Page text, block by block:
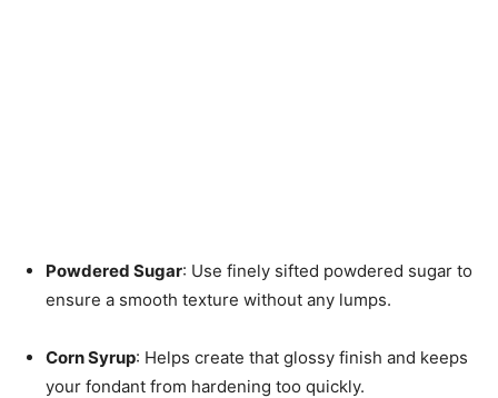
Powdered Sugar: Use finely sifted powdered sugar to
ensure a smooth texture without any lumps.
Corn Syrup: Helps create that glossy finish and keeps
your fondant from hardening too quickly.